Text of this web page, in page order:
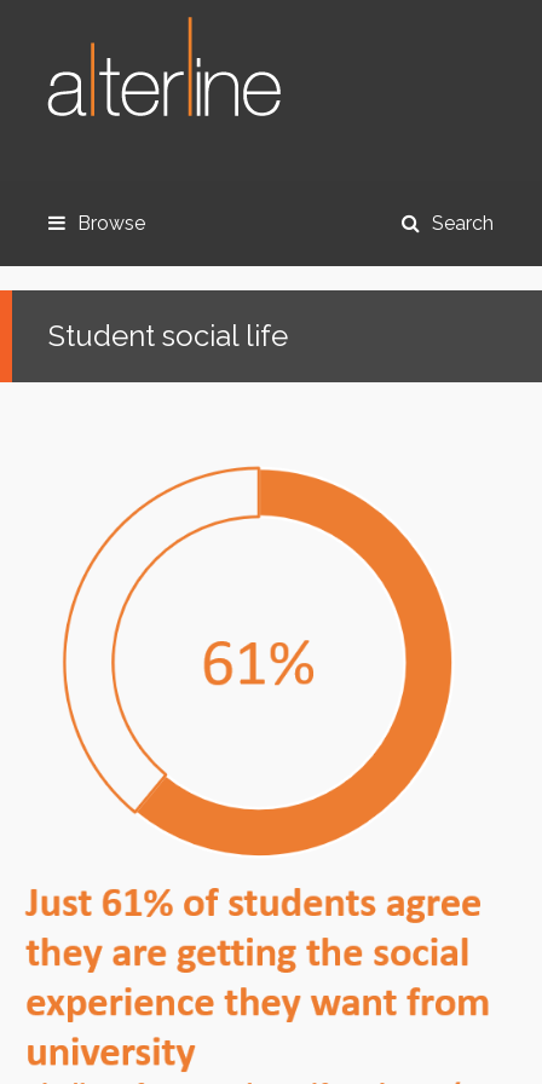
Browse Search
Student social life